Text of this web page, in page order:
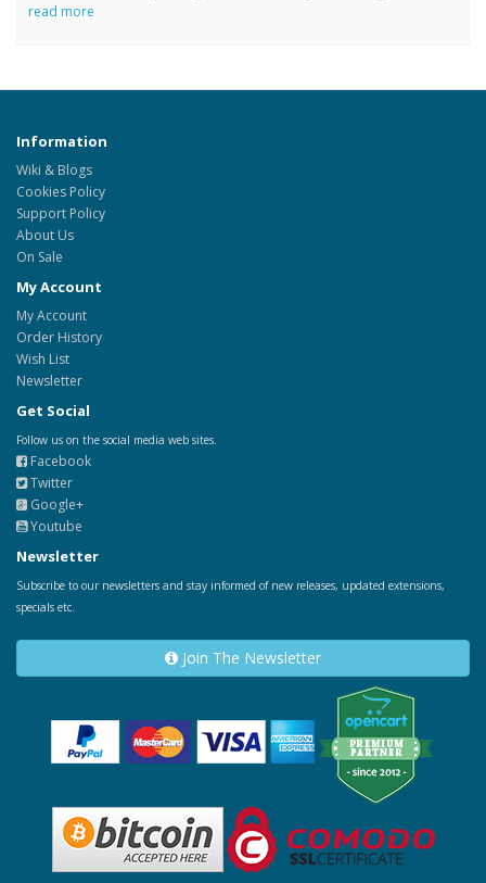
read more
Information
Wiki & Blogs
Cookies Policy
Support Policy
About Us
On Sale
My Account
My Account
Order History
Wish List
Newsletter
Get Social
Follow us on the social media web sites.
Facebook
Twitter
Google+
Youtube
Newsletter
Subscribe to our newsletters and stay informed of new releases, updated extensions,
specials etc.
Join The Newsletter